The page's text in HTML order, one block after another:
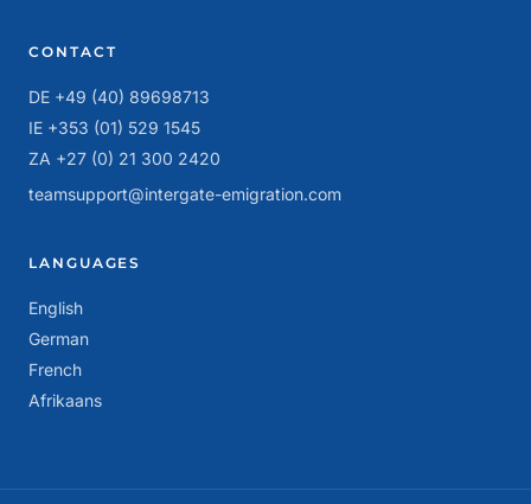
CONTACT
DE +49 (40) 89698713
IE +353 (01) 529 1545
ZA +27 (0) 21 300 2420
teamsupport@intergate-emigration.com
LANGUAGES
English
German
French
Afrikaans